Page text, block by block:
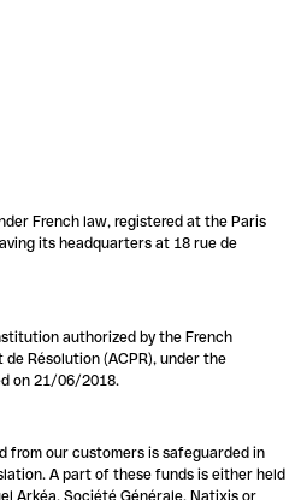
French law, registered at the Paris
its headquarters at 18 rue de
authorized by the French
Résolution (ACPR), under the
on 21/06/2018.
from our customers is safeguarded in
A part of these funds is either held
Arkéa, Société Générale, Natixis or